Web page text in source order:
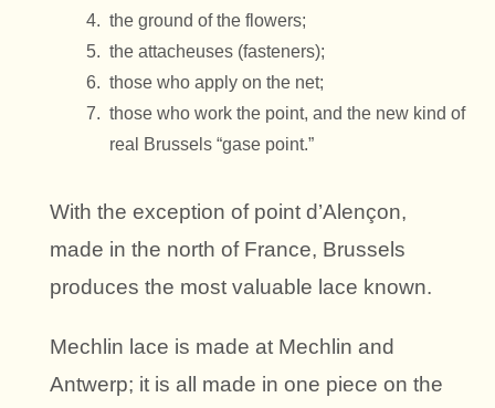
the ground of the flowers;
the attacheuses (fasteners);
those who apply on the net;
those who work the point, and the new kind of
real Brussels “gase point.”
With the exception of point d’Alençon,
made in the north of France, Brussels
produces the most valuable lace known.
Mechlin lace is made at Mechlin and
Antwerp; it is all made in one piece on the